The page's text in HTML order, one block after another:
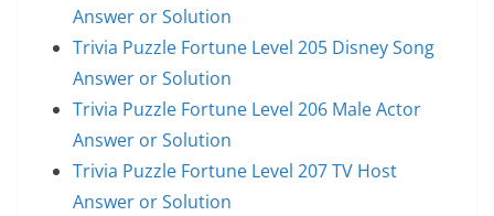
Answer or Solution
Trivia Puzzle Fortune Level 205 Disney Song
Answer or Solution
Trivia Puzzle Fortune Level 206 Male Actor
Answer or Solution
Trivia Puzzle Fortune Level 207 TV Host
Answer or Solution